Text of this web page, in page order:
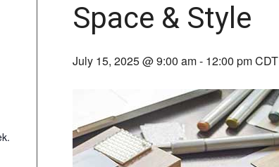
Space & Style
July 15, 2025 @ 9:00 am- 12:00 pmCDT